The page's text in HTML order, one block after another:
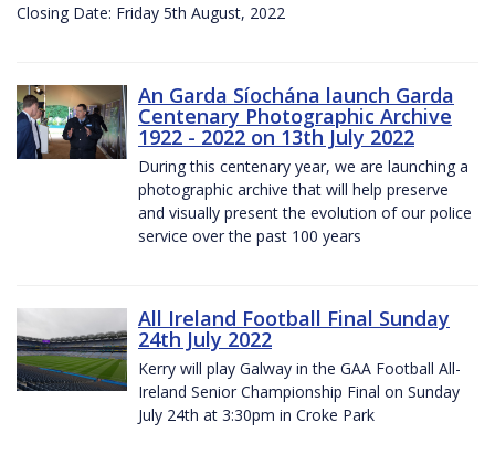
Closing Date: Friday 5th August, 2022
An Garda Síochána launch Garda
Centenary Photographic Archive
1922 - 2022 on 13th July 2022
During this centenary year, we are launching a
photographic archive that will help preserve
and visually present the evolution of our police
service over the past 100 years
All Ireland Football Final Sunday
24th July 2022
Kerry will play Galway in the GAA Football All-
Ireland Senior Championship Final on Sunday
July 24th at 3:30pm in Croke Park